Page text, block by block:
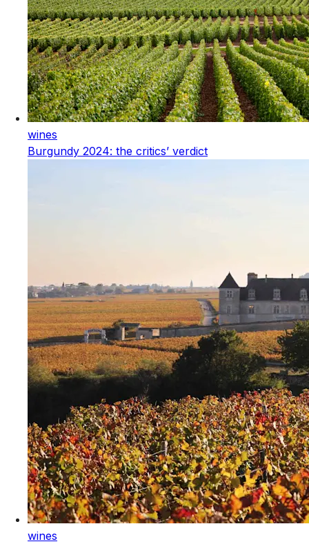
wines
Burgundy 2024: the critics’ verdict
wines